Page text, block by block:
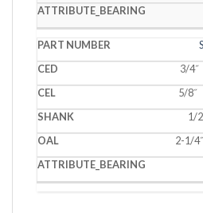
3/4˝
5/8˝
1/
2-1/4˝